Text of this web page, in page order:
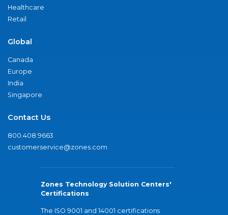
Healthcare
Retail
Global
Canada
Europe
India
Singapore
Contact Us
800.408.9663
customerservice@zones.com
Zones Technology Solution Centers'
Certifications
The ISO 9001 and 14001 certifications